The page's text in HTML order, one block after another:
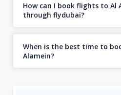
How can I book flights to Al
through flydubai?
When is the best time to
Alamein?